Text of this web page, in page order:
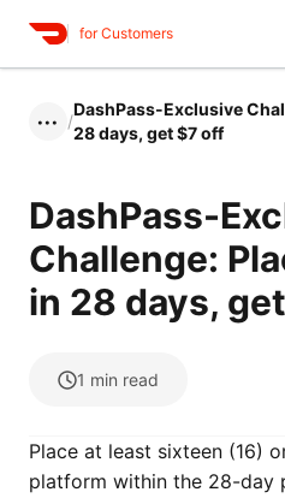
for Customers
••• /
DashPass-Exclusive
28 days, get $7 off
DashPass-
Challenge:
in 28 days,
1 min read
Place at least sixteen (16)
platform within the 28-day